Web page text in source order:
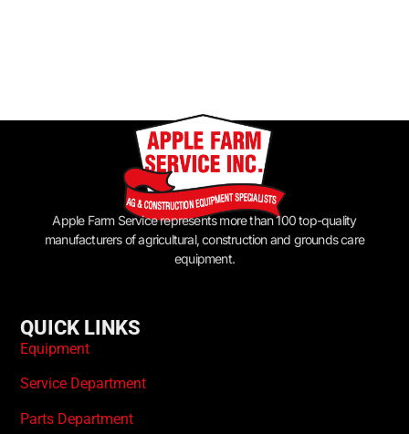
Apple Farm Service represents more than 100 top-quality
manufacturers of agricultural, construction and grounds care
equipment.
QUICK LINKS
Equipment
Service Department
Parts Department